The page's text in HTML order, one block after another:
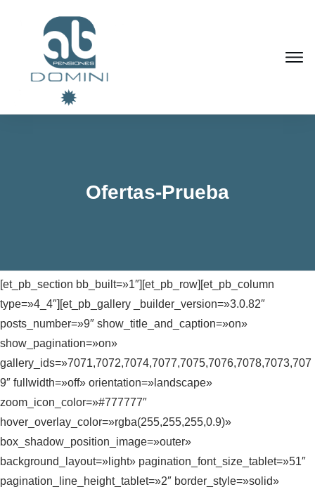
Ofertas-Prueba
[et_pb_section bb_built=»1″][et_pb_row][et_pb_column
type=»4_4″][et_pb_gallery _builder_version=»3.0.82″
posts_number=»9″ show_title_and_caption=»on»
show_pagination=»on»
gallery_ids=»7071,7072,7074,7077,7075,7076,7078,7073,707
9″ fullwidth=»off» orientation=»landscape»
zoom_icon_color=»#777777″
hover_overlay_color=»rgba(255,255,255,0.9)»
box_shadow_position_image=»outer»
background_layout=»light» pagination_font_size_tablet=»51″
pagination_line_height_tablet=»2″ border_style=»solid»